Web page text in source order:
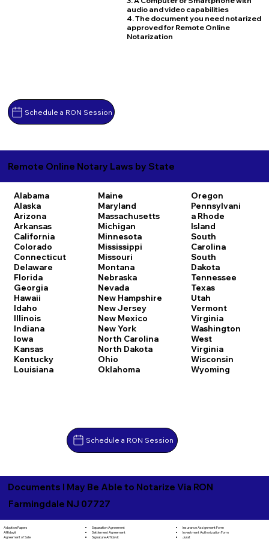
Schedule a RON Session
audio and video capabilities
4. The document you need notarized
approved for Remote Online
Notarization
Remote Online Notary Laws by State
Alabama
Alaska
Arizona
Arkansas
California
Colorado
Connecticut
Delaware
Florida
Georgia
Hawaii
Idaho
Illinois
Indiana
Iowa
Kansas
Kentucky
Louisiana
Maine
Maryland
Massachusetts
Michigan
Minnesota
Mississippi
Missouri
Montana
Nebraska
Nevada
New Hampshire
New Jersey
New Mexico
New York
North Carolina
North Dakota
Ohio
Oklahoma
Oregon
Pennsylvani
a Rhode
Island
South
Carolina
South
Dakota
Tennessee
Texas
Utah
Vermont
Virginia
Washington
West
Virginia
Wisconsin
Wyoming
Schedule a RON Session
Documents I May Be Able to Notarize Via RON
Farmingdale NJ 07727
Adoption Papers
Affidavit
Agreement of Sale
Separation Agreement
Settlement Agreement
Signature Affidavit
Insurance Assignment Form
Investment Authorization Form
Jurat